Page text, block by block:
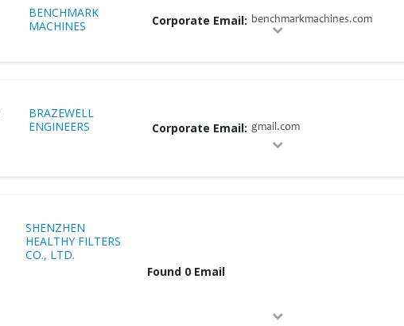
BENCHMARK
MACHINES
Corporate Email: benchmarkmachines.com
BRAZEWELL
ENGINEERS
Corporate Email: gmail.com
SHENZHEN
HEALTHY FILTERS
CO., LTD.
Found 0 Email